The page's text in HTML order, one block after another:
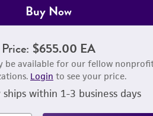
Buy Now
Price: $655.00 EA
be available for our fellow
Login to see your price.
ships within 1-3 business days